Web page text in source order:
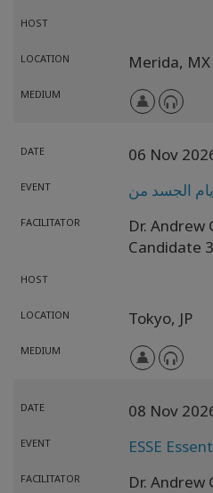
HOST
LOCATION Merida, MX
MEDIUM
DATE 06 Nov
EVENT
FACILITATOR
Dr. Andrew
Candidate
HOST
LOCATION Tokyo, JP
MEDIUM
DATE 08 Nov
EVENT ESSE
FACILITATOR Dr. Andrew